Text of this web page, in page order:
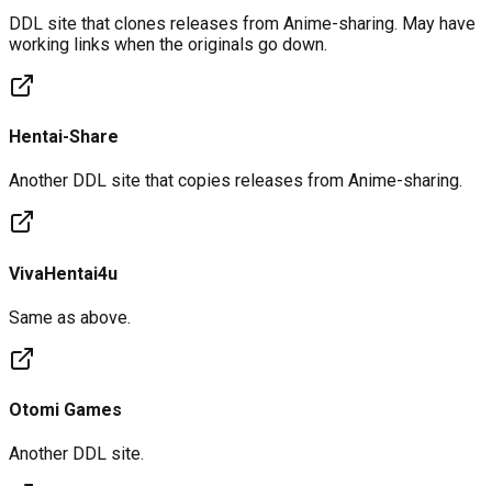
DDL site that clones releases from Anime-sharing. May have
working links when the originals go down.
Hentai-Share
Another DDL site that copies releases from Anime-sharing.
VivaHentai4u
Same as above.
Otomi Games
Another DDL site.